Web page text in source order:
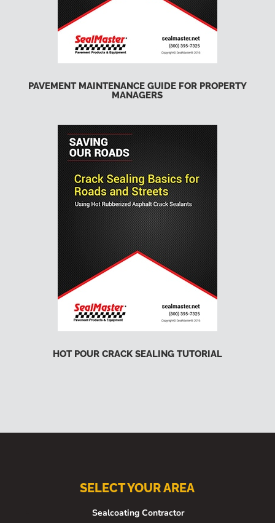
PAVEMENT MAINTENANCE GUIDE FOR PROPERTY
MANAGERS
HOT POUR CRACK SEALING TUTORIAL
SELECT YOUR AREA
Sealcoating Contractor